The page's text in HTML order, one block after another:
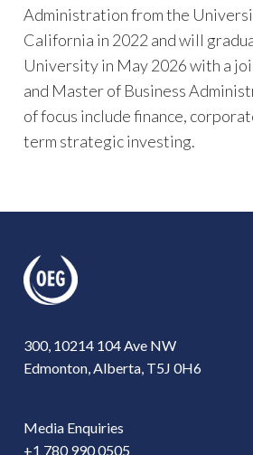
Administration from the
California in 2022 and will
University in May 2026 with a
and Master of Business
of focus include finance,
term strategic investing.
300, 10214 104 Ave NW
Edmonton, Alberta, T5J 0H6
Media Enquiries
+1 780 990 0505